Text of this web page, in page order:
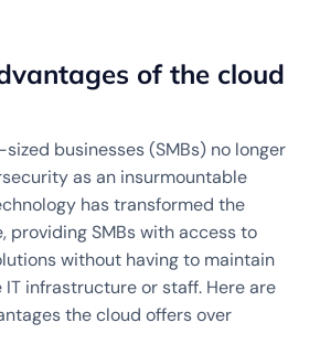
of the cloud
businesses (SMBs) no longer
as an insurmountable
has transformed the
providing SMBs with access to
without having to maintain
infrastructure or staff. Here are
the cloud offers over